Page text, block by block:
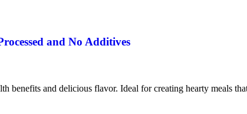
and No Additives
benefits and delicious flavor. Ideal for creating hearty meals